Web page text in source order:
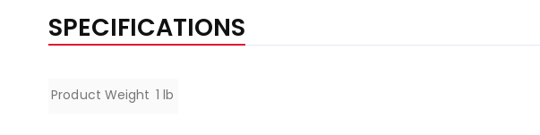
SPECIFICATIONS
Specifications
Product Weight 1 lb